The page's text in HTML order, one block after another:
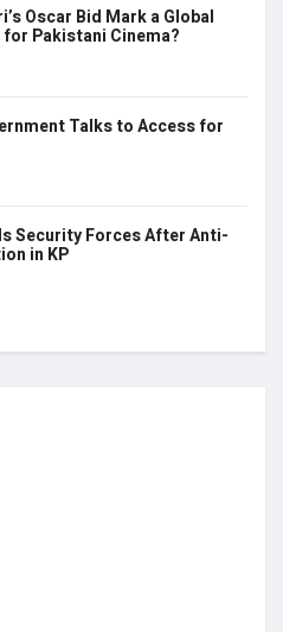
Oscar Bid Mark a Global
Pakistani Cinema?
Talks to Access for
Security Forces After Anti-
in KP